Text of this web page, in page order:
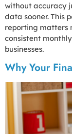
without accuracy
data sooner. This
reporting matters
consistent
businesses.
Why Your